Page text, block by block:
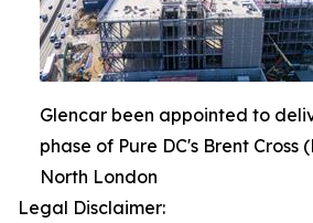
Glencar been appointed to
phase of Pure DC's Brent Cross
North London
Legal Disclaimer: